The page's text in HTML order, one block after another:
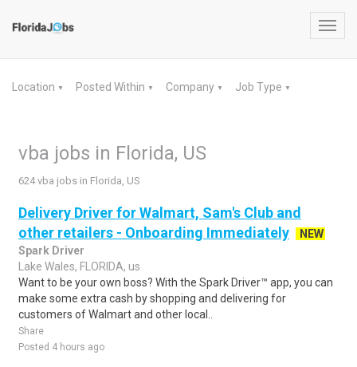
Location ▼ Posted Within ▼ Company ▼ Job Type ▼
vba jobs in Florida, US
624 vba jobs in Florida, US
Delivery Driver for Walmart, Sam's Club and
other retailers - Onboarding Immediately
NEW
Spark Driver
Lake Wales, FLORIDA, us
Want to be your own boss? With the Spark Driver™ app, you can
make some extra cash by shopping and delivering for
customers of Walmart and other local..
Share
Posted 4 hours ago